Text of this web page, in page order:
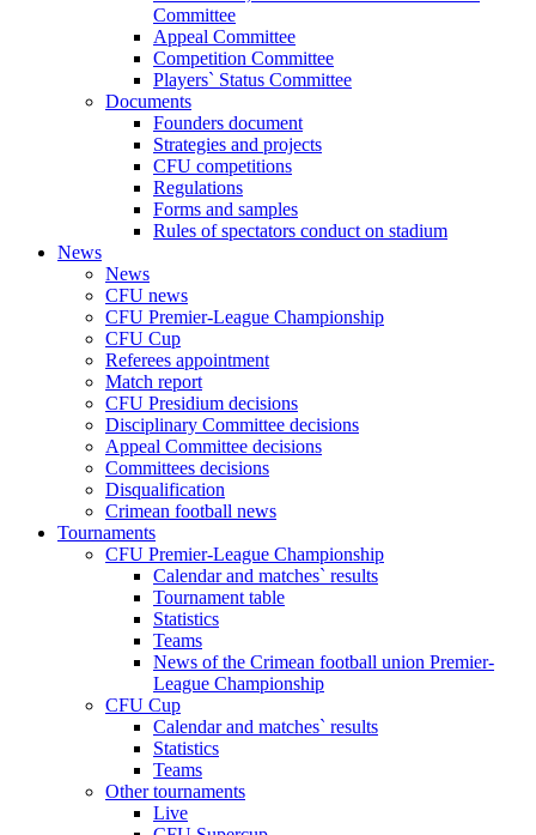
Committee
Appeal Committee
Competition Committee
Players` Status Committee
Documents
Founders document
Strategies and projects
CFU competitions
Regulations
Forms and samples
Rules of spectators conduct on stadium
News
News
CFU news
CFU Premier-League Championship
CFU Cup
Referees appointment
Match report
CFU Presidium decisions
Disciplinary Committee decisions
Appeal Committee decisions
Committees decisions
Disqualification
Crimean football news
Tournaments
CFU Premier-League Championship
Calendar and matches` results
Tournament table
Statistics
Teams
News of the Crimean football union Premier-
League Championship
CFU Cup
Calendar and matches` results
Statistics
Teams
Other tournaments
Live